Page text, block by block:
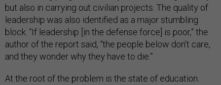
but also in carrying out civilian projects. The quality of
leadership was also identified as a major stumbling
block. “If leadership [in the defense force] is poor,” the
author of the report said, “the people below don’t care,
and they wonder why they have to die.”
At the root of the problem is the state of education.